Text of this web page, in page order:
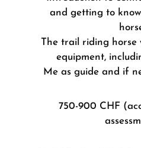
and getting to
The trail riding horse
equipment,
Me as guide and if
750-900 CHF